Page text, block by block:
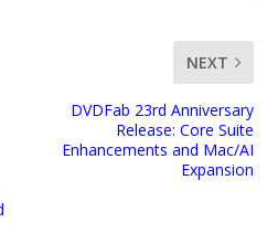
NEXT
DVDFab 23rd Anniversary
Release: Core Suite
Enhancements and Mac/AI
Expansion